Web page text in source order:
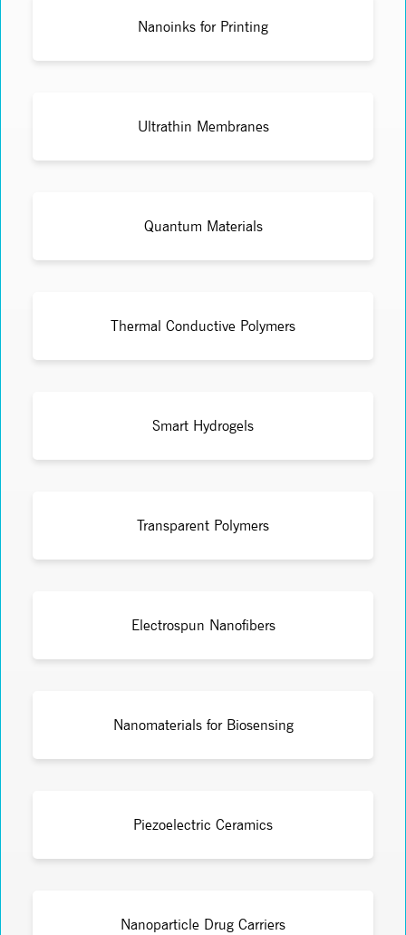
Nanoinks for Printing
Ultrathin Membranes
Quantum Materials
Thermal Conductive Polymers
Smart Hydrogels
Transparent Polymers
Electrospun Nanofibers
Nanomaterials for Biosensing
Piezoelectric Ceramics
Nanoparticle Drug Carriers